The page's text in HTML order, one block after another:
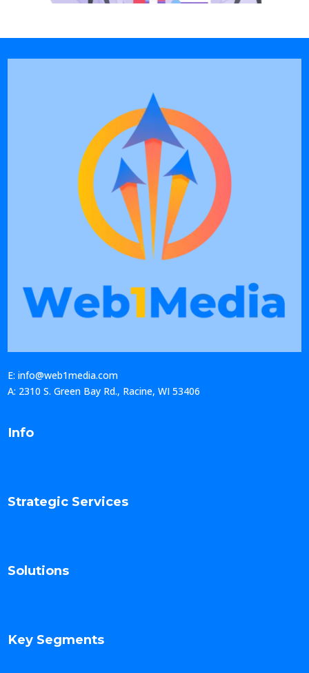
E: info@web1media.com
A: 2310 S. Green Bay Rd., Racine, WI 53406
Info
Strategic Services
Solutions
Key Segments